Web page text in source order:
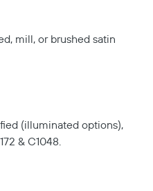
mill, or brushed satin
(illuminated options),
& C1048.